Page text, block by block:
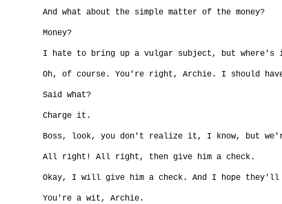
And what about the simple matter of the money?
Money?
I hate to bring up a vulgar subject, but where's
Oh, of course. You're right, Archie. I should
Said what?
Charge it.
Boss, look, you don't realize it, I know, but
All right! All right, then give him a check.
Okay, I will give him a check. And I hope
You're a wit, Archie.